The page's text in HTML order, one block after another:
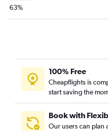
Charlotte to Los Angeles flights
Charlotte to George Bush
Charlotte to Philadelphia flights
Raleigh to Austin flights
Raleigh to Philadelphia flights
Charlotte to Love Field flights
63%
100% Free
Cheapflights is
start saving the
Book with
Our users can plan